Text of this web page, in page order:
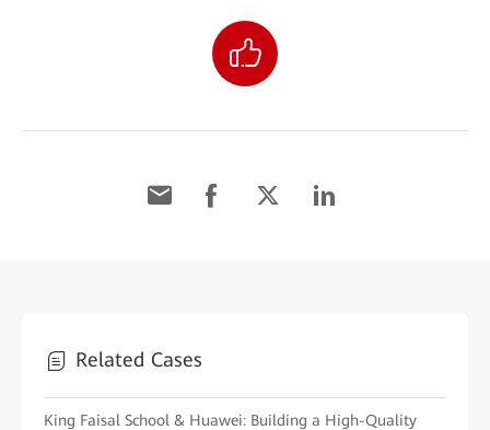
Related Cases
King Faisal School & Huawei: Building a High-Quality